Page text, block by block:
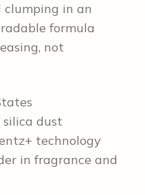
clumping in an
formula
not
dust
technology
in fragrance and